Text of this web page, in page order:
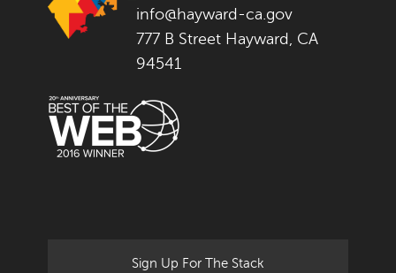
info@hayward-ca.gov
777 B Street Hayward, CA
94541
Sign Up For The Stack